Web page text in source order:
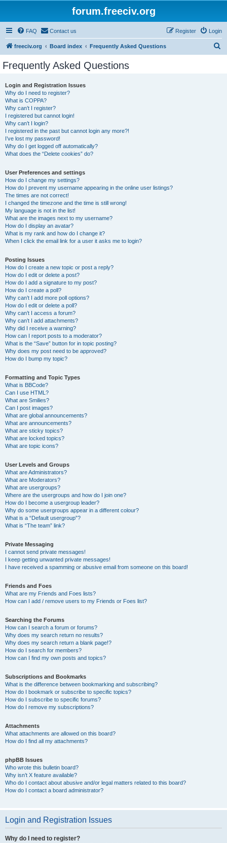
forum.freeciv.org
FAQ Contact us Login
Register
freeciv.org Board index Frequently Asked Questions
Frequently Asked Questions
Login and Registration Issues
Why do I need to register?
What is COPPA?
Why can’t I register?
I registered but cannot login!
Why can’t I login?
I registered in the past but cannot login any more?!
I’ve lost my password!
Why do I get logged off automatically?
What does the “Delete cookies” do?
User Preferences and settings
How do I change my settings?
How do I prevent my username appearing in the online user listings?
The times are not correct!
I changed the timezone and the time is still wrong!
My language is not in the list!
What are the images next to my username?
How do I display an avatar?
What is my rank and how do I change it?
When I click the email link for a user it asks me to login?
Posting Issues
How do I create a new topic or post a reply?
How do I edit or delete a post?
How do I add a signature to my post?
How do I create a poll?
Why can’t I add more poll options?
How do I edit or delete a poll?
Why can’t I access a forum?
Why can’t I add attachments?
Why did I receive a warning?
How can I report posts to a moderator?
What is the “Save” button for in topic posting?
Why does my post need to be approved?
How do I bump my topic?
Formatting and Topic Types
What is BBCode?
Can I use HTML?
What are Smilies?
Can I post images?
What are global announcements?
What are announcements?
What are sticky topics?
What are locked topics?
What are topic icons?
User Levels and Groups
What are Administrators?
What are Moderators?
What are usergroups?
Where are the usergroups and how do I join one?
How do I become a usergroup leader?
Why do some usergroups appear in a different colour?
What is a “Default usergroup”?
What is “The team” link?
Private Messaging
I cannot send private messages!
I keep getting unwanted private messages!
I have received a spamming or abusive email from someone on this board!
Friends and Foes
What are my Friends and Foes lists?
How can I add / remove users to my Friends or Foes list?
Searching the Forums
How can I search a forum or forums?
Why does my search return no results?
Why does my search return a blank page!?
How do I search for members?
How can I find my own posts and topics?
Subscriptions and Bookmarks
What is the difference between bookmarking and subscribing?
How do I bookmark or subscribe to specific topics?
How do I subscribe to specific forums?
How do I remove my subscriptions?
Attachments
What attachments are allowed on this board?
How do I find all my attachments?
phpBB Issues
Who wrote this bulletin board?
Why isn’t X feature available?
Who do I contact about abusive and/or legal matters related to this board?
How do I contact a board administrator?
Login and Registration Issues
Why do I need to register?